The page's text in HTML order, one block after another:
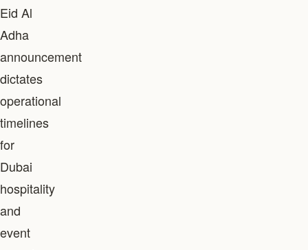
Eid Al
Adha
announcement
dictates
operational
timelines
for
Dubai
hospitality
and
event